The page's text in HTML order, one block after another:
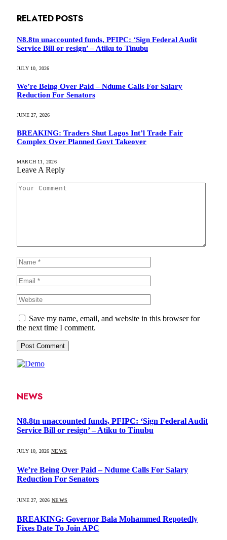
RELATED POSTS
N8.8tn unaccounted funds, PFIPC: ‘Sign Federal Audit
Service Bill or resign’ – Atiku to Tinubu
JULY 10, 2026
We’re Being Over Paid – Ndume Calls For Salary
Reduction For Senators
JUNE 27, 2026
BREAKING: Traders Shut Lagos Int’l Trade Fair
Complex Over Planned Govt Takeover
MARCH 11, 2026
Leave A Reply
Save my name, email, and website in this browser for
the next time I comment.
NEWS
N8.8tn unaccounted funds, PFIPC: ‘Sign Federal Audit
Service Bill or resign’ – Atiku to Tinubu
JULY 10, 2026 NEWS
We’re Being Over Paid – Ndume Calls For Salary
Reduction For Senators
JUNE 27, 2026 NEWS
BREAKING: Governor Bala Mohammed Repotedly
Fixes Date To Join APC